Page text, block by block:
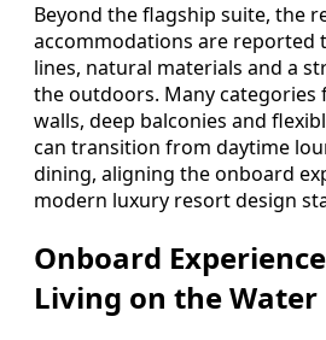
Beyond the flagship suite, the
accommodations are reported
lines, natural materials and a
the outdoors. Many categories
walls, deep balconies and
can transition from daytime
dining, aligning the onboard
modern luxury resort design
Onboard
Living on the Water